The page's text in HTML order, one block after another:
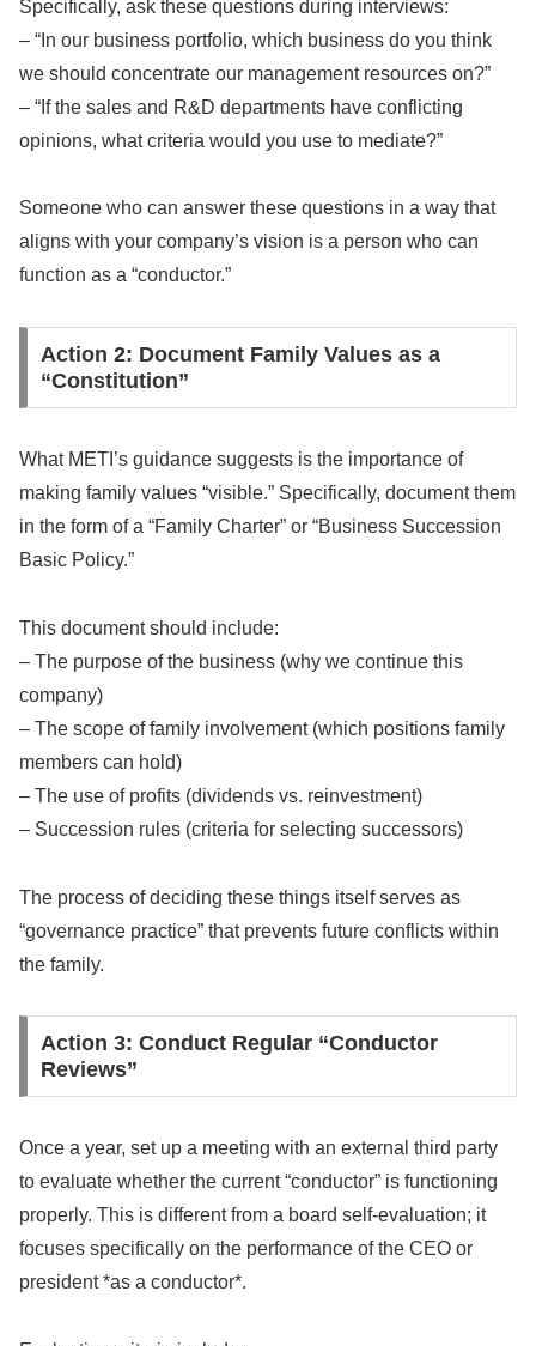
Specifically, ask these questions during interviews:
– “In our business portfolio, which business do you think
we should concentrate our management resources on?”
– “If the sales and R&D departments have conflicting
opinions, what criteria would you use to mediate?”
Someone who can answer these questions in a way that
aligns with your company’s vision is a person who can
function as a “conductor.”
Action 2: Document Family Values as a
“Constitution”
What METI’s guidance suggests is the importance of
making family values “visible.” Specifically, document them
in the form of a “Family Charter” or “Business Succession
Basic Policy.”
This document should include:
– The purpose of the business (why we continue this
company)
– The scope of family involvement (which positions family
members can hold)
– The use of profits (dividends vs. reinvestment)
– Succession rules (criteria for selecting successors)
The process of deciding these things itself serves as
“governance practice” that prevents future conflicts within
the family.
Action 3: Conduct Regular “Conductor
Reviews”
Once a year, set up a meeting with an external third party
to evaluate whether the current “conductor” is functioning
properly. This is different from a board self-evaluation; it
focuses specifically on the performance of the CEO or
president *as a conductor*.